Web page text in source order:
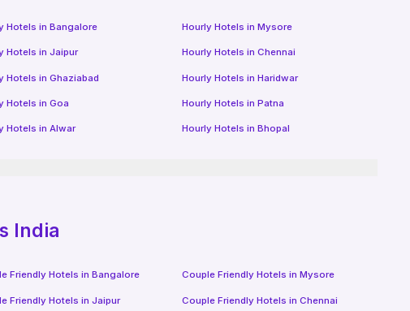
Hotels in Bangalore Hourly Hotels in Mysore
Hotels in Jaipur Hourly Hotels in Chennai
Hotels in Ghaziabad Hourly Hotels in Haridwar
Hotels in Goa Hourly Hotels in Patna
Hotels in Alwar Hourly Hotels in Bhopal
India
Friendly Hotels in Bangalore Couple Friendly Hotels in Mysore
Friendly Hotels in Jaipur Couple Friendly Hotels in Chennai